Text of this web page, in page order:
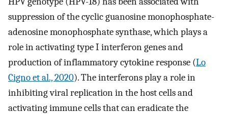
suppression of the cyclic guanosine monophosphate-
adenosine monophosphate synthase, which plays a
role in activating type I interferon genes and
production of inflammatory cytokine response (Lo
Cigno et al., 2020). The interferons play a role in
inhibiting viral replication in the host cells and
activating immune cells that can eradicate the